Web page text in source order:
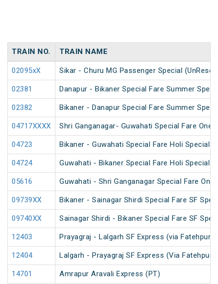
TRAIN NO. TRAIN NAME
02095xX Sikar - Churu MG Passenger Special
02381 Danapur - Bikaner Special Fare Summer
02382 Bikaner - Danapur Special Fare Summer
04717XXXX Shri Ganganagar- Guwahati Special Fare One
04723 Bikaner - Guwahati Special Fare Holi Special
04724 Guwahati - Bikaner Special Fare Holi Special
05616 Guwahati - Shri Ganganagar Special Fare One
09739XX Bikaner - Sainagar Shirdi Special Fare SF
09740XX Sainagar Shirdi - Bikaner Special Fare SF
12403 Prayagraj - Lalgarh SF Express (via Fatehpur
12404 Lalgarh - Prayagraj SF Express (Via Fatehpur
14701 Amrapur Aravali Express (PT)